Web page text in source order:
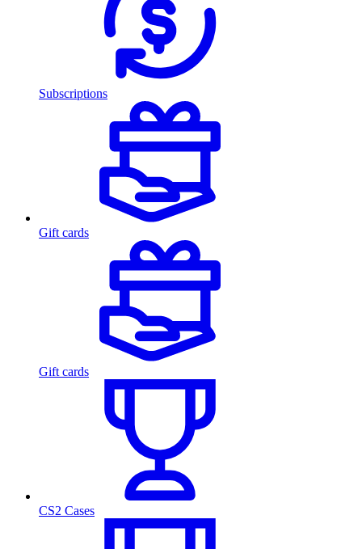
Subscriptions
Gift cards
Gift cards
CS2 Cases